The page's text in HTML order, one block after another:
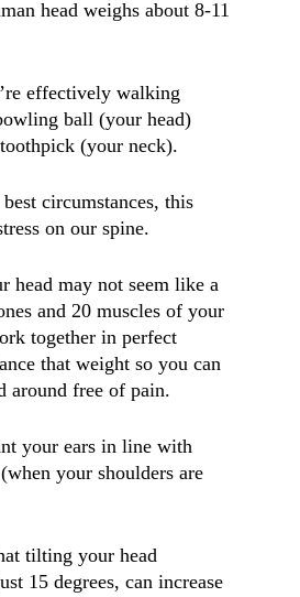
head weighs about 8-11
effectively walking
ball (your head)
(your neck).
circumstances, this
on our spine.
head may not seem like a
and 20 muscles of your
together in perfect
that weight so you can
around free of pain.
your ears in line with
your shoulders are
tilting your head
15 degrees, can increase